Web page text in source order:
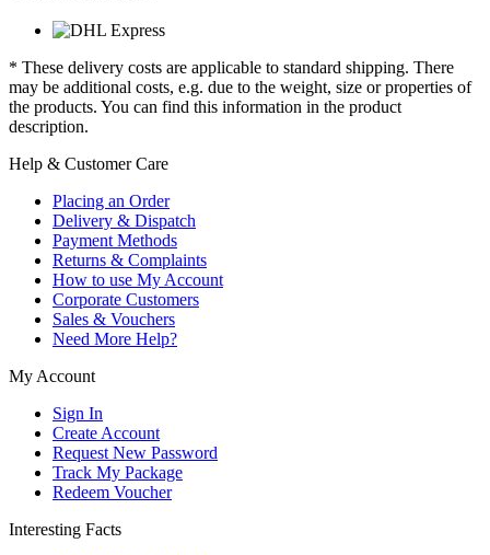
* These delivery costs are applicable to standard shipping. There
may be additional costs, e.g. due to the weight, size or properties of
the products. You can find this information in the product
description.
Help & Customer Care
Placing an Order
Delivery & Dispatch
Payment Methods
Returns & Complaints
How to use My Account
Corporate Customers
Sales & Vouchers
Need More Help?
My Account
Sign In
Create Account
Request New Password
Track My Package
Redeem Voucher
Interesting Facts